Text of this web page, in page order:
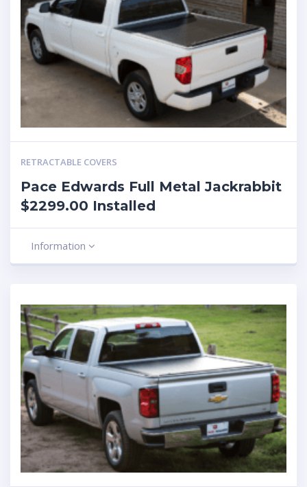
RETRACTABLE COVERS
Pace Edwards Full Metal Jackrabbit
$2299.00 Installed
Information